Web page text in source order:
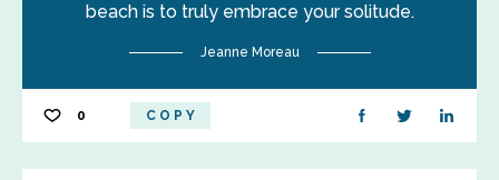
beach is to truly embrace your solitude.
Jeanne Moreau
0 COPY